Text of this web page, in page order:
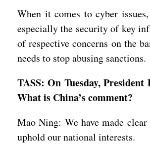
When it comes to cyber
especially the security of key
of respective concerns on the
needs to stop abusing sanctions.
TASS: On Tuesday,
What is China’s comment?
Mao Ning: We have made
uphold our national interests.